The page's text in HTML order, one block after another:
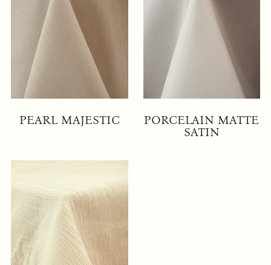
PEARL MAJESTIC
PORCELAIN MATTE
SATIN